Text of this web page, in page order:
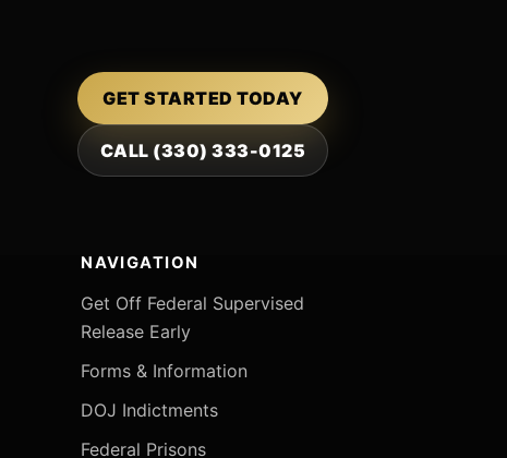
GET STARTED TODAY
CALL (330) 333-0125
NAVIGATION
Get Off Federal Supervised
Release Early
Forms & Information
DOJ Indictments
Federal Prisons